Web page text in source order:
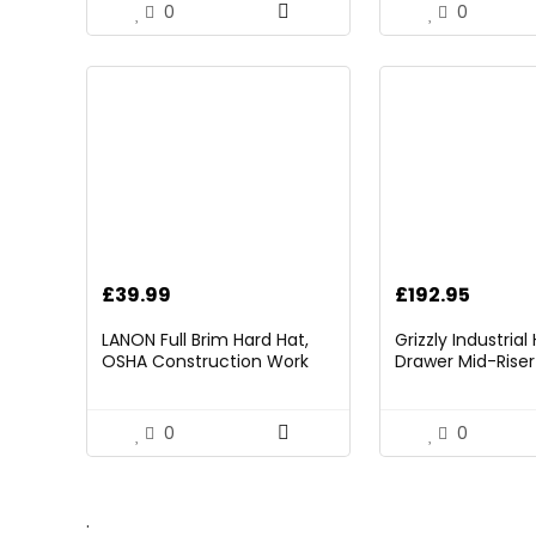
Included
0 0
£39.99
LANON Full Brim Hard Hat,
OSHA Construction Work
Helmet with 4 Point
Adjustable Ratchet
0
£192.95
Grizzly
Drawer Mid-
0
.